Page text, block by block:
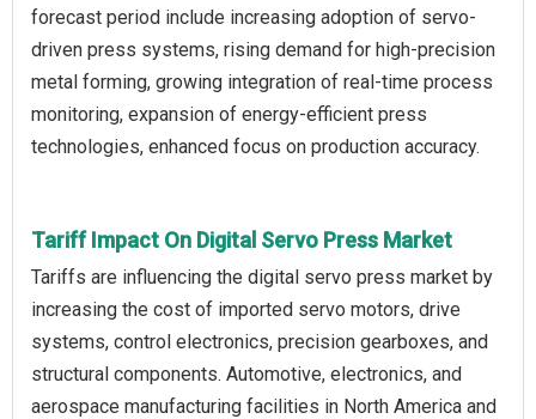
forecast period include increasing adoption of servo-
driven press systems, rising demand for high-precision
metal forming, growing integration of real-time process
monitoring, expansion of energy-efficient press
technologies, enhanced focus on production accuracy.
Tariff Impact On Digital Servo Press Market
Tariffs are influencing the digital servo press market by
increasing the cost of imported servo motors, drive
systems, control electronics, precision gearboxes, and
structural components. Automotive, electronics, and
aerospace manufacturing facilities in North America and